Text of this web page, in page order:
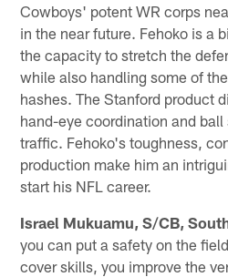
Cowboys' potent WR corps
in the near future. Fehoko is a
the capacity to stretch the
while also handling some of
hashes. The Stanford product
hand-eye coordination and
traffic. Fehoko's toughness,
production make him an
start his NFL career.
Israel Mukuamu, S/CB,
you can put a safety on the
cover skills, you improve the